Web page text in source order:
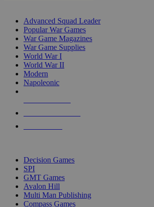
Advanced Squad Leader
Popular War Games
War Game Magazines
War Game Supplies
World War I
World War II
Modern
Napoleonic
Decision Games
SPI
GMT Games
Avalon Hill
Multi Man Publishing
Compass Games